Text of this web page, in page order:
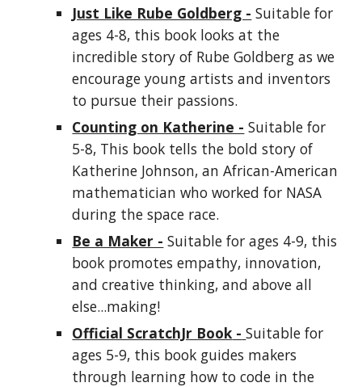
Just Like Rube Goldberg - Suitable for
ages 4-8, this book looks at the
incredible story of Rube Goldberg as we
encourage young artists and inventors
to pursue their passions.
Counting on Katherine - Suitable for
5-8, This book tells the bold story of
Katherine Johnson, an African-American
mathematician who worked for NASA
during the space race.
Be a Maker - Suitable for ages 4-9, this
book promotes empathy, innovation,
and creative thinking, and above all
else...making!
Official ScratchJr Book- Suitable for
ages 5-9, this book guides makers
through learning how to code in the